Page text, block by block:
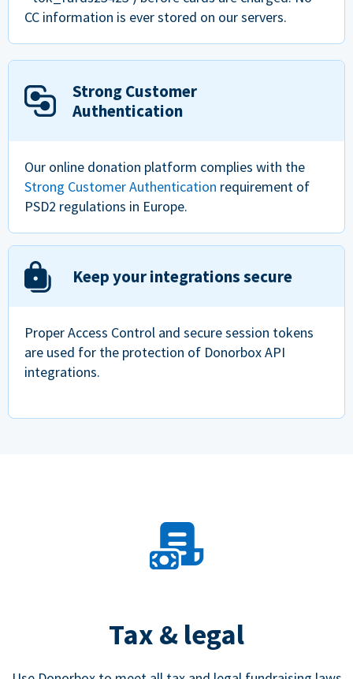
CC information is ever stored on our servers.
Strong Customer
Authentication
Our online donation platform complies with the
Strong Customer Authentication requirement of
PSD2 regulations in Europe.
Keep your integrations secure
Proper Access Control and secure session tokens
are used for the protection of Donorbox API
integrations.
Tax & legal